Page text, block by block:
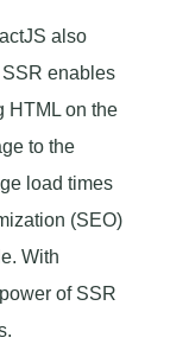
also
enables
HTML on the
to the
load times
(SEO)
With
of SSR